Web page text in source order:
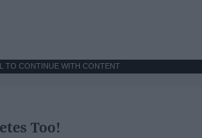
TO CONTINUE WITH CONTENT
Too!